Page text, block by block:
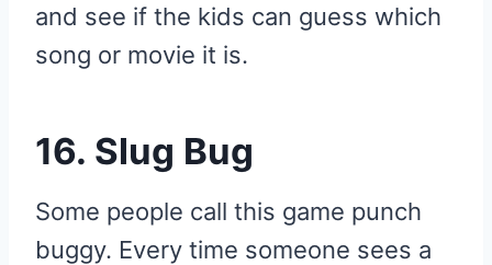
and see if the kids can guess which
song or movie it is.
16. Slug Bug
Some people call this game punch
buggy. Every time someone sees a